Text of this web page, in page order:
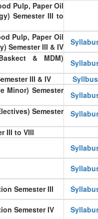
Pulp, Paper Oil
Semester III to
Pulp, Paper Oil
Semester III & IV
& MDM)
III & IV
Syllbus
Minor) Semester
Semester
III to VIII
Semester III
Semester IV